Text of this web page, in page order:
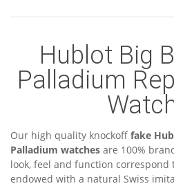
Hublot Big
Palladium
Our high quality knockoff fake
Palladium watches are 100%
look, feel and function
endowed with a natural Swiss